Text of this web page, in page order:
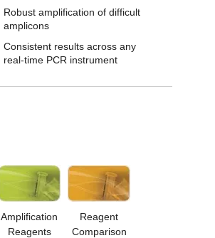
Robust amplification of difficult
amplicons
Consistent results across any
real-time PCR instrument
Amplification
Reagents
Reagent
Comparison